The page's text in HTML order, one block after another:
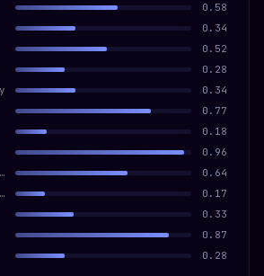
0.58
0.34
0.52
0.28
0.34
0.77
0.18
0.96
time-irreversibility
0.64
volatility clustering
0.17
0.33
0.87
0.28